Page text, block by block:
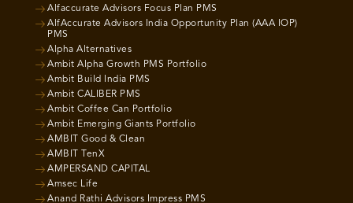
Alfaccurate Advisors Focus Plan PMS
AlfAccurate Advisors India Opportunity Plan (AAA IOP)
PMS
Alpha Alternatives
Ambit Alpha Growth PMS Portfolio
Ambit Build India PMS
Ambit CALIBER PMS
Ambit Coffee Can Portfolio
Ambit Emerging Giants Portfolio
AMBIT Good & Clean
AMBIT TenX
AMPERSAND CAPITAL
Amsec Life
Anand Rathi Advisors Impress PMS